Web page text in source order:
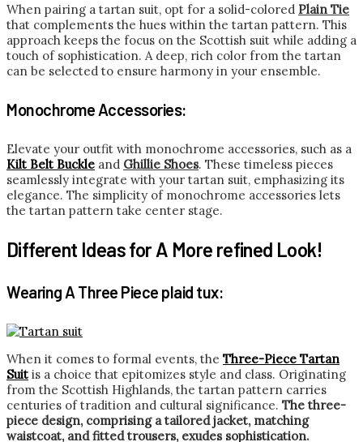
When pairing a tartan suit, opt for a solid-colored Plain Tie
that complements the hues within the tartan pattern. This
approach keeps the focus on the Scottish suit while adding a
touch of sophistication. A deep, rich color from the tartan
can be selected to ensure harmony in your ensemble.
Monochrome Accessories:
Elevate your outfit with monochrome accessories, such as a
Kilt Belt Buckle and Ghillie Shoes. These timeless pieces
seamlessly integrate with your tartan suit, emphasizing its
elegance. The simplicity of monochrome accessories lets
the tartan pattern take center stage.
Different Ideas for A More refined Look!
Wearing A Three Piece plaid tux:
When it comes to formal events, the Three-Piece Tartan
Suit is a choice that epitomizes style and class. Originating
from the Scottish Highlands, the tartan pattern carries
centuries of tradition and cultural significance. The three-
piece design, comprising a tailored jacket, matching
waistcoat, and fitted trousers, exudes sophistication.